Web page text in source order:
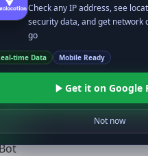
(Linux; Android 14; Pixel
537.36 (KHTML, like
131.0.0.0 Mobile Safari/
1.0;
Check any IP address, see
security data, and get network
go
time Data Mobile Ready
Get it on Google
Not now